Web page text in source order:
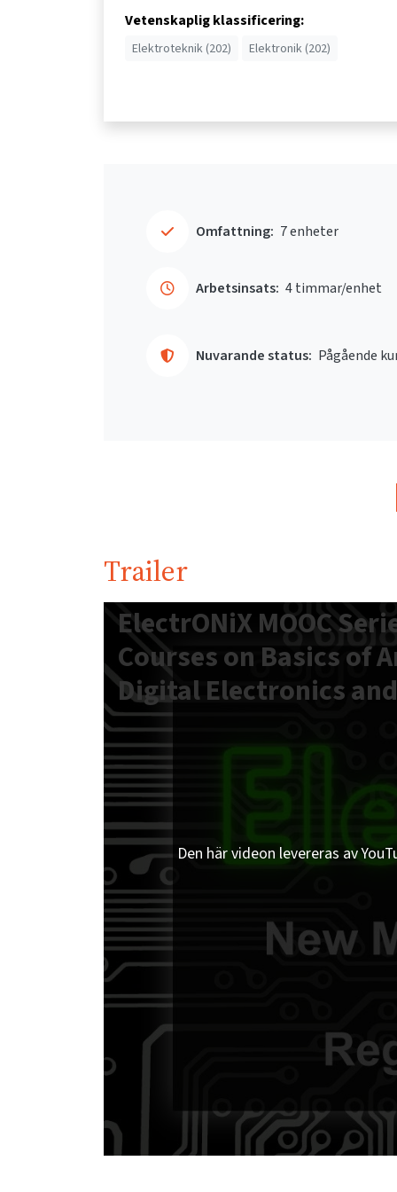
Vetenskaplig klassificering:
Elektroteknik (202) Elektronik (202)
Omfattning: 7 enheter
Arbetsinsats: 4 timmar/enhet
Nuvarande status: Pågående
Trailer
ElectrONiX MOOC
Courses on Basics of
Digital Electronics
Den här videon levereras av